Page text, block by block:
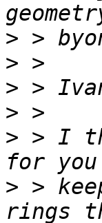
>
>
>
>
> > I
> >